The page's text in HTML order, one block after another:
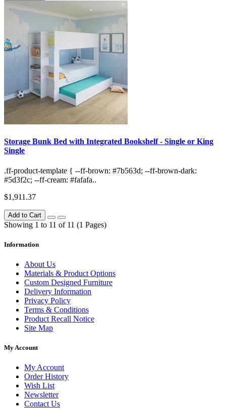
Storage Bunk Bed with Integrated Bookshelf - Single or King
Single
.ff-product-template { --ff-brown: #7b563d; --ff-brown-dark:
#5d3f2c; --ff-cream: #fafafa..
$1,911.37
Add to Cart
Showing 1 to 11 of 11 (1 Pages)
Information
About Us
Materials & Product Options
Custom Designed Furniture
Delivery Information
Privacy Policy
Terms & Conditions
Product Recall Notice
Site Map
My Account
My Account
Order History
Wish List
Newsletter
Contact Us